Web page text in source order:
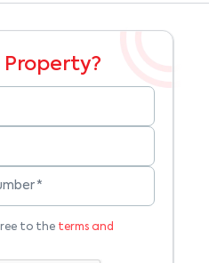
Property?
*
to the terms and